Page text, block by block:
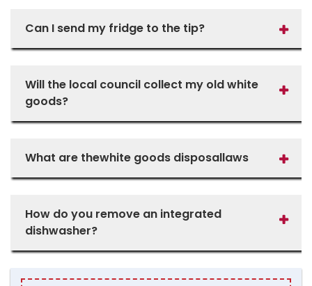
Can I send my fridge to the tip?
Will the local council collect my old white
goods?
What are thewhite goods disposallaws
How do you remove an integrated
dishwasher?